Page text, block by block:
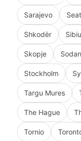
Sarajevo
Shkodër Sibiu
Skopje
Stockholm
Targu Mures
The Hague
Tornio